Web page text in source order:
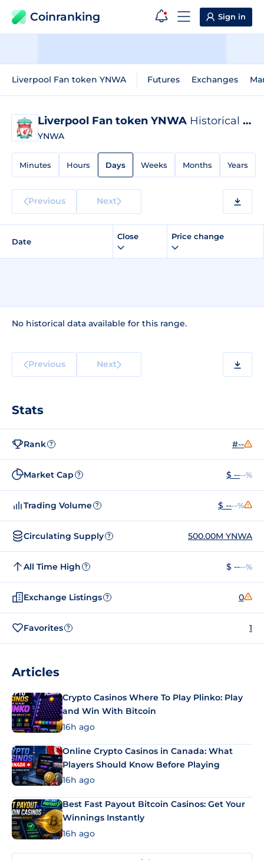
Coinranking Sign in
Liverpool Fan token YNWA Futures Exchanges
Liverpool Fan token YNWA Historical Data
YNWA
Minutes Hours Days Weeks Months Years
Previous Next
Date
Close Price change
No historical data available for this range.
Previous Next
Stats
Rank ? #--
Market Cap ? $ ----%
Trading Volume ? $ ----%
Circulating Supply ? 500.00M YNWA
All Time High ? $ ----%
Exchange Listings ? 0
Favorites ? 1
Articles
Crypto Casinos Where To Play Plinko: Play
and Win With Bitcoin
16h ago
Online Crypto Casinos in Canada: What
Players Should Know Before Playing
16h ago
Best Fast Payout Bitcoin Casinos: Get Your
Winnings Instantly
16h ago